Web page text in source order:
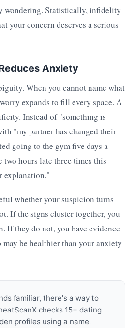
wondering. Statistically, infidelity
your concern deserves a serious
Anxiety
When you cannot name what
expands to fill every space. A
Instead of "something is
"my partner has changed their
going to the gym five days a
two hours late three times this
explanation."
whether your suspicion turns
If the signs cluster together, you
If they do not, you have evidence
be healthier than your anxiety
familiar, there's a way to
checks 15+ dating
profiles using a name,